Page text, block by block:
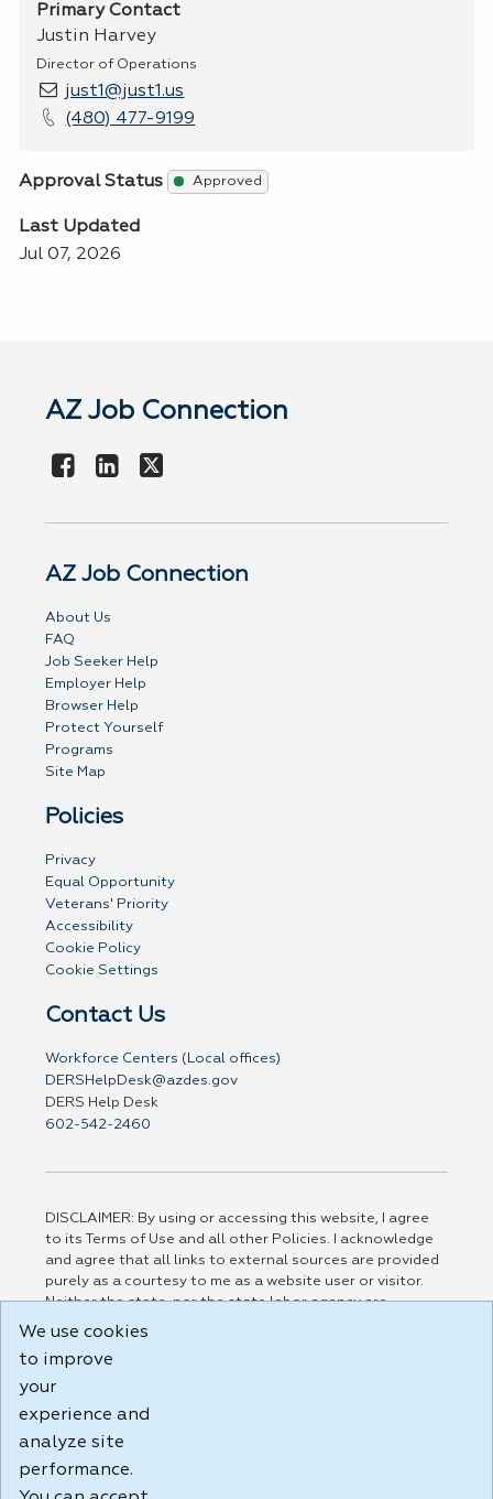
Primary Contact
Justin Harvey
Director of Operations
just1@just1.us
(480) 477-9199
Approval Status Approved
Last Updated
Jul 07, 2026
AZ Job Connection
AZ Job Connection
About Us
FAQ
Job Seeker Help
Employer Help
Browser Help
Protect Yourself
Programs
Site Map
Policies
Privacy
Equal Opportunity
Veterans' Priority
Accessibility
Cookie Policy
Cookie Settings
Contact Us
Workforce Centers (Local offices)
DERSHelpDesk@azdes.gov
DERS Help Desk
602-542-2460
DISCLAIMER: By using or accessing this website, I agree
to its Terms of Use and all other Policies. I acknowledge
and agree that all links to external sources are provided
purely as a courtesy to me as a website user or visitor.
Neither the state, nor the state labor agency are
responsible for or endorse in any way any materials,
party linked sites, any privacy policies, or any other
practices of such sites. I acknowledge and agree that the
Terms of Use and all other Policies for this Website are
Build: 185cbd2bac10e1bc83ab283352c24c0a9f3fd098 ,
1.131
We use cookies
to improve
your
experience and
analyze site
performance.